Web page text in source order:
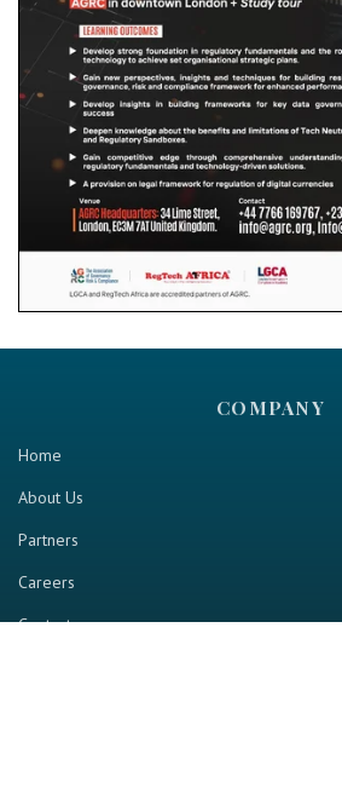
COMPANY
Home
About Us
Partners
Careers
Contact us